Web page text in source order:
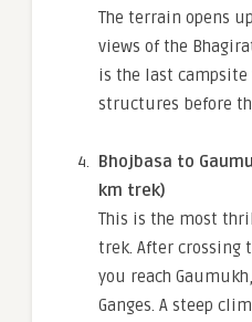
The terrain opens
views of the
is the last
structures before
Bhojbasa to
km trek)
This is the most
trek. After crossing
you reach
Ganges. A steep